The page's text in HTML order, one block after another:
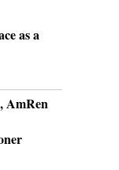
as a
AmRen